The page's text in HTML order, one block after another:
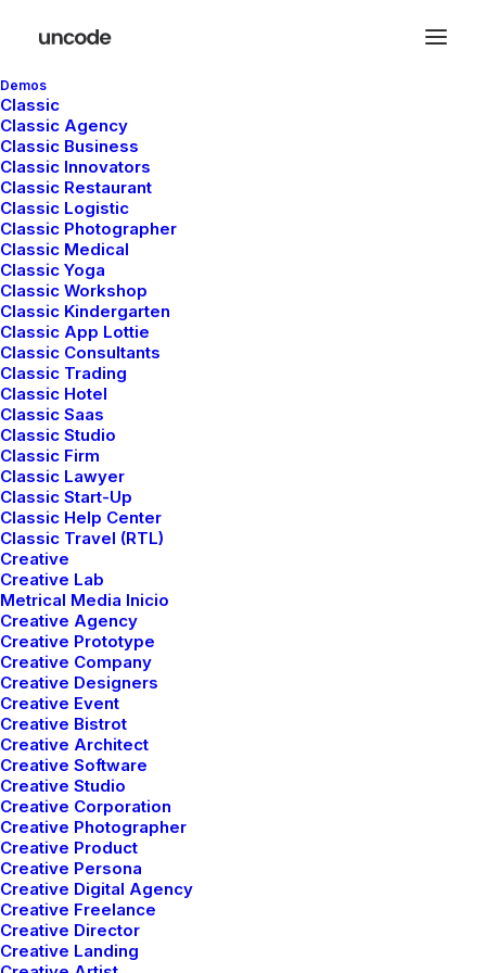
Demos
Classic
Classic Agency
Classic Business
Classic Innovators
Classic Restaurant
Classic Logistic
Classic Photographer
Classic Medical
Classic Yoga
Classic Workshop
Classic Kindergarten
Classic App Lottie
Classic Consultants
Classic Trading
Classic Hotel
Classic Saas
Classic Studio
Classic Firm
Classic Lawyer
Classic Start-Up
Classic Help Center
Classic Travel (RTL)
Creative
Creative Lab
Metrical Media Inicio
Creative Agency
Creative Prototype
Creative Company
Creative Designers
Creative Event
Creative Bistrot
Creative Architect
Creative Software
Creative Studio
Creative Corporation
Creative Photographer
Creative Product
Creative Persona
Creative Digital Agency
Creative Freelance
Creative Director
Creative Landing
How to Appreciate the
Little Things in Life and
be Happy
Just the other day I happened to
wake up early. That is unusual for
an engineering…